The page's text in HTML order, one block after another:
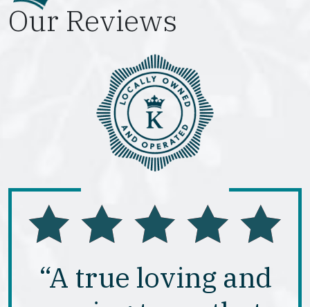
Our Reviews
“A true loving and